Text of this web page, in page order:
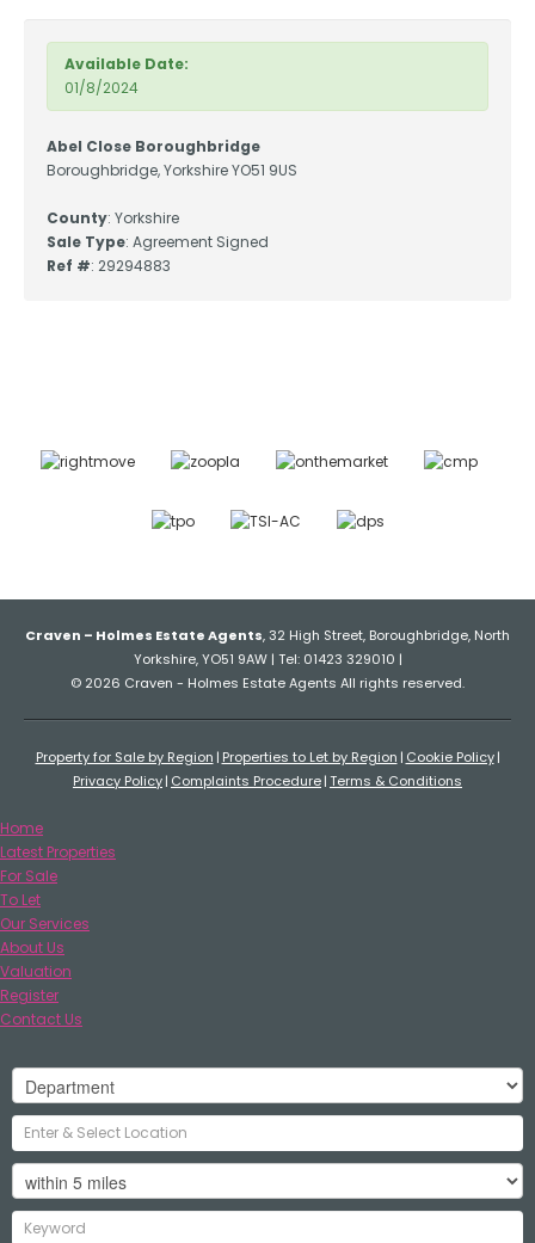
Available Date:
01/8/2024
Abel Close Boroughbridge
Boroughbridge, Yorkshire YO51 9US
County: Yorkshire
Sale Type: Agreement Signed
Ref #: 29294883
Craven – Holmes Estate Agents, 32 High Street, Boroughbridge, North
Yorkshire, YO51 9AW | Tel: 01423 329010 |
© 2026 Craven - Holmes Estate Agents All rights reserved.
Property for Sale by Region Properties to Let by Region Cookie Policy
Privacy Policy Complaints Procedure Terms & Conditions
Home
Latest Properties
For Sale
To Let
Our Services
About Us
Valuation
Register
Contact Us